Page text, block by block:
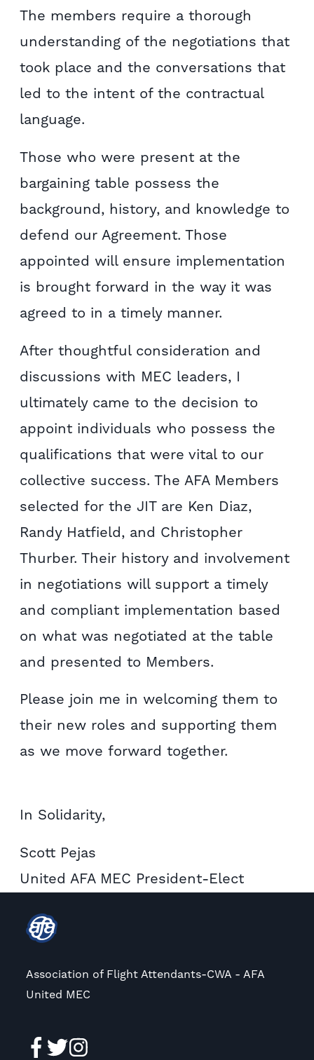
The members require a thorough
understanding of the negotiations that
took place and the conversations that
led to the intent of the contractual
language.
Those who were present at the
bargaining table possess the
background, history, and knowledge to
defend our Agreement. Those
appointed will ensure implementation
is brought forward in the way it was
agreed to in a timely manner.
After thoughtful consideration and
discussions with MEC leaders, I
ultimately came to the decision to
appoint individuals who possess the
qualifications that were vital to our
collective success.The AFA Members
selected for the JIT are Ken Diaz,
Randy Hatfield, and Christopher
Thurber. Their history and involvement
in negotiations will support a timely
and compliant implementation based
on what was negotiated at the table
and presented to Members.
Please join me in welcoming them to
their new roles and supporting them
as we move forward together.
In Solidarity,
Scott Pejas
United AFA MEC President-Elect
Association of Flight Attendants-CWA - AFA
United MEC